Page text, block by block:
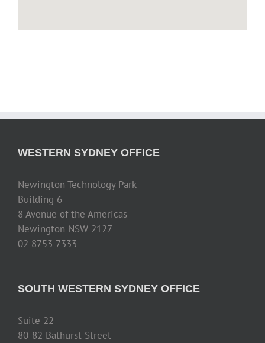
WESTERN SYDNEY OFFICE
Newington Technology Park
Building 6
8 Avenue of the Americas
Newington NSW 2127
02 8753 7333
SOUTH WESTERN SYDNEY OFFICE
Suite 22
80-82 Bathurst Street